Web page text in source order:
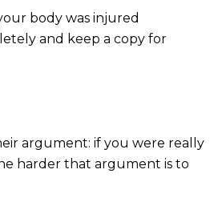
body was injured
and keep a copy for
argument: if you were really
harder that argument is to